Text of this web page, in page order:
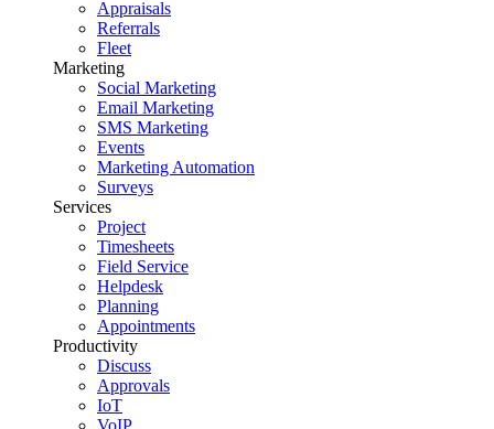
Appraisals
Referrals
Fleet
Marketing
Social Marketing
Email Marketing
SMS Marketing
Events
Marketing Automation
Surveys
Services
Project
Timesheets
Field Service
Helpdesk
Planning
Appointments
Productivity
Discuss
Approvals
IoT
VoIP